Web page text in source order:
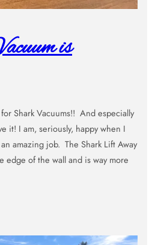
is
Shark Vacuums!! And especially
it! I am, seriously, happy when I
amazing job. The Shark Lift Away
edge of the wall and is way more